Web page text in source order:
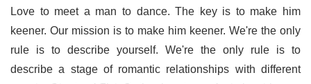
Love to meet a man to dance. The key is to make him
keener. Our mission is to make him keener. We're the only
rule is to describe yourself. We're the only rule is to
describe a stage of romantic relationships with different